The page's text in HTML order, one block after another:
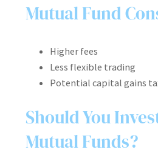
Mutual Fund
Higher fees
Less flexible trading
Potential capital gains
Should You
Mutual Funds?